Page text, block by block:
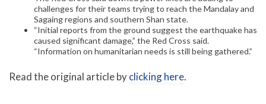
challenges for their teams trying to reach the Mandalay and
Sagaing regions and southern Shan state.
“Initial reports from the ground suggest the earthquake has
caused significant damage,” the Red Cross said.
“Information on humanitarian needs is still being gathered.”
Read the original article byclicking here.